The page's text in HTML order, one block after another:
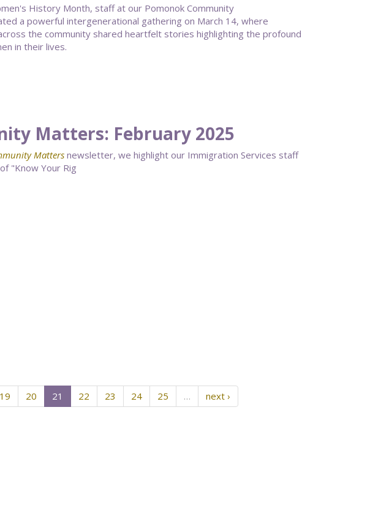
History Month, staff at our Pomonok Community
a powerful intergenerational gathering on March 14, where
the community shared heartfelt stories highlighting the profound
in their lives.
Matters: February 2025
Mattersnewsletter, we highlight our Immigration Services staff
"Know Your Rig
19 20 21 22 23 24 25 … next ›